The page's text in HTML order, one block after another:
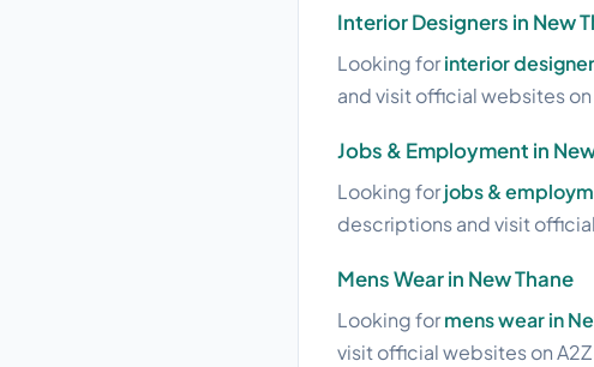
Interior Designers in New
Looking forinterior
and visit official websites on
Jobs & Employment in
Looking forjobs &
descriptions and visit
Mens Wear in New Thane
Looking formens wear in
visit official websites on A2Z